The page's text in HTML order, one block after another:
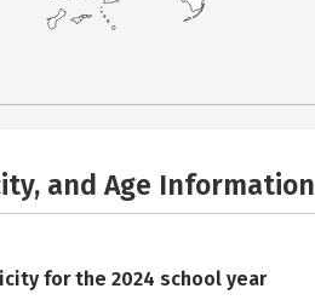
and Age Information
for the 2024 school year